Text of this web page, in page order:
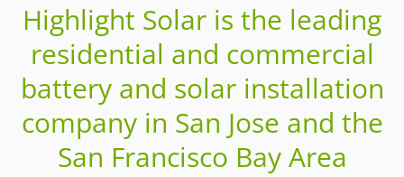
Highlight Solar is the leading
residential and commercial
battery and solar installation
company in San Jose and the
San Francisco Bay Area